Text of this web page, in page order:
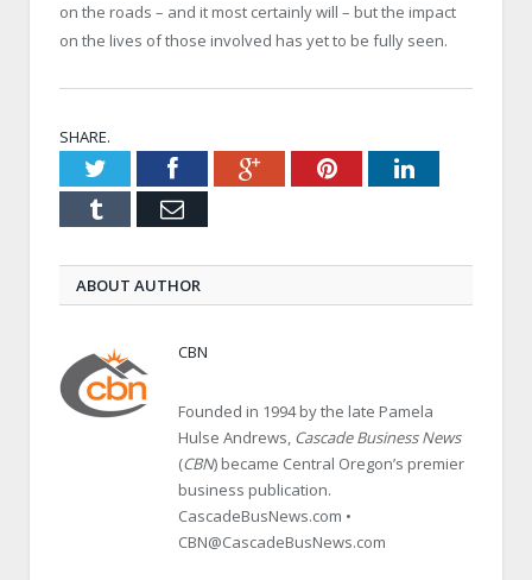
on the roads – and it most certainly will – but the impact
on the lives of those involved has yet to be fully seen.
SHARE.
TwitterFacebookGoogle+PinterestLinkedIn
Tumblr Email
ABOUT AUTHOR
CBN
Founded in 1994 by the late Pamela
Hulse Andrews, Cascade Business News
(CBN) became Central Oregon’s premier
business publication.
CascadeBusNews.com •
CBN@CascadeBusNews.com